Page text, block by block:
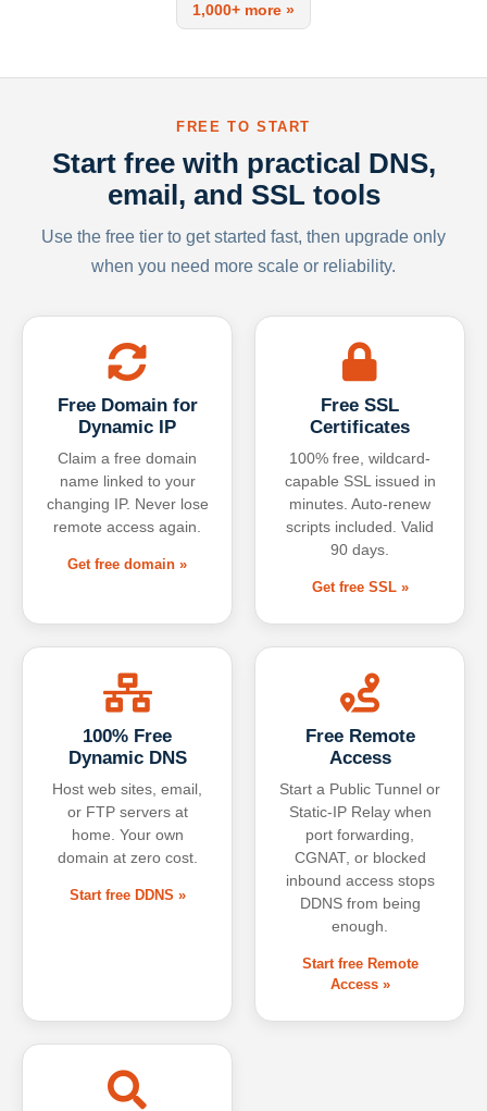
1,000+ more »
FREE TO START
Start free with practical DNS,
email, and SSL tools
Use the free tier to get started fast, then upgrade only
when you need more scale or reliability.
Free Domain for
Dynamic IP
Claim a free domain
name linked to your
changing IP. Never lose
remote access again.
Get free domain »
Free SSL
Certificates
100% free, wildcard-
capable SSL issued in
minutes. Auto-renew
scripts included. Valid
90 days.
Get free SSL »
100% Free
Dynamic DNS
Host web sites, email,
or FTP servers at
home. Your own
domain at zero cost.
Start free DDNS »
Free Remote
Access
Start a Public Tunnel or
Static-IP Relay when
port forwarding,
CGNAT, or blocked
inbound access stops
DDNS from being
enough.
Start free Remote
Access »